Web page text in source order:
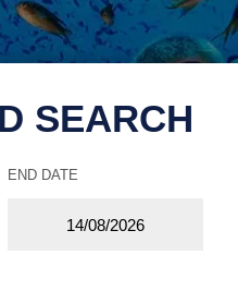
SEARCH
END DATE